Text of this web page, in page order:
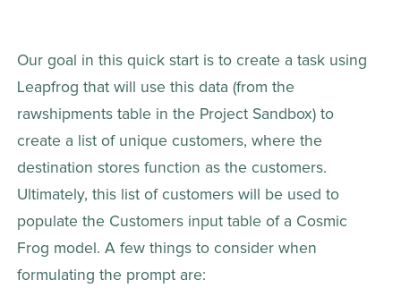
Our goal in this quick start is to create a task using
Leapfrog that will use this data (from the
rawshipments table in the Project Sandbox) to
create a list of unique customers, where the
destination stores function as the customers.
Ultimately, this list of customers will be used to
populate the Customers input table of a Cosmic
Frog model. A few things to consider when
formulating the prompt are: